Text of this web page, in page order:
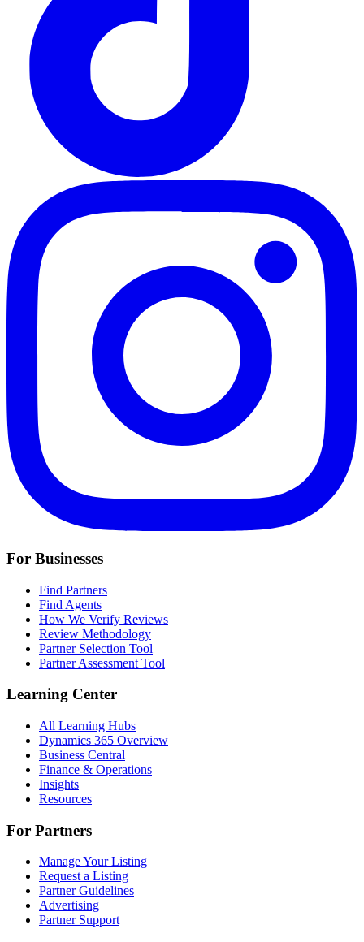
For Businesses
Find Partners
Find Agents
How We Verify Reviews
Review Methodology
Partner Selection Tool
Partner Assessment Tool
Learning Center
All Learning Hubs
Dynamics 365 Overview
Business Central
Finance & Operations
Insights
Resources
For Partners
Manage Your Listing
Request a Listing
Partner Guidelines
Advertising
Partner Support